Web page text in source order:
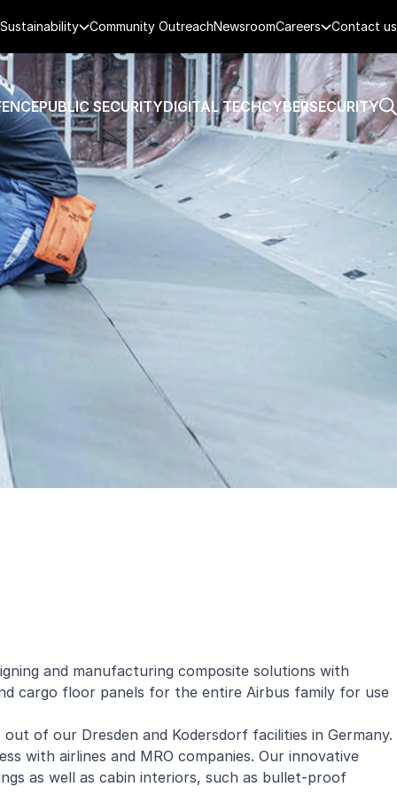
Sustainability Community OutreachNewsroomCareers Contact us
PUBLIC SECURITYDIGITAL TECHCYBERSECURITY
and manufacturing composite solutions with
cargo floor panels for the entire Airbus family for use
of our Dresden and Kodersdorf facilities in Germany.
with airlines and MRO companies. Our innovative
as well as cabin interiors, such as bullet-proof